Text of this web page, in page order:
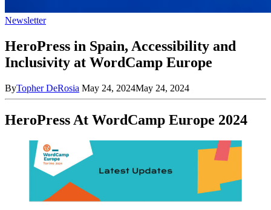
Newsletter
HeroPress in Spain, Accessibility and
Inclusivity at WordCamp Europe
ByTopher DeRosia May 24, 2024May 24, 2024
HeroPress At WordCamp Europe 2024